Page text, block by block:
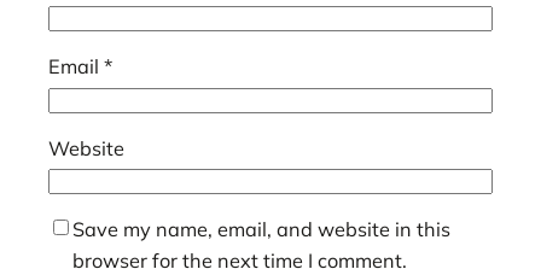
Email *
Website
Save my name, email, and website in this
browser for the next time I comment.